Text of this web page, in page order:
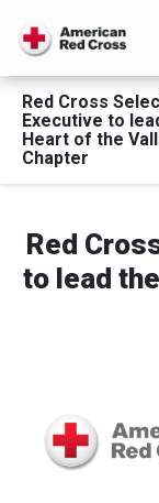
Red Cross
Executive to
Heart of the
Chapter
Red
to lead